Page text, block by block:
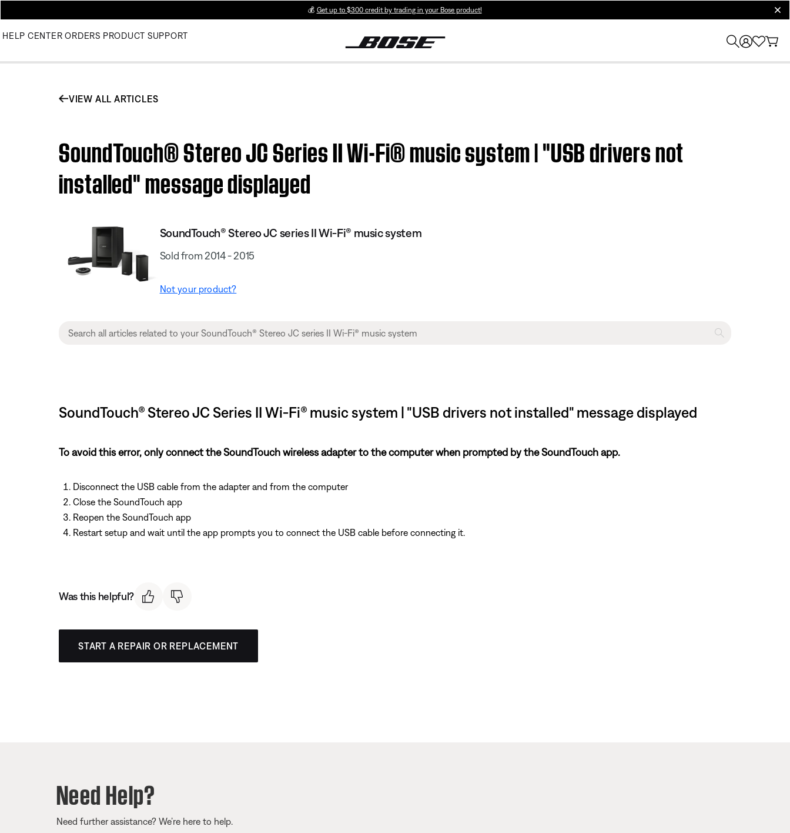
💰 Get up to $300 credit by trading in your Bose product!
HELP CENTER ORDERS PRODUCT SUPPORT
VIEW ALL ARTICLES
SoundTouch® Stereo JC Series II Wi-Fi® music system | "USB drivers not
installed" message displayed
SoundTouch® Stereo JC series II Wi-Fi® music system
Sold from 2014 - 2015
Not your product?
SoundTouch® Stereo JC Series II Wi-Fi® music system | "USB drivers not installed" message displayed
To avoid this error, only connect the SoundTouch wireless adapter to the computer when prompted by the SoundTouch app.
Disconnect the USB cable from the adapter and from the computer
Close the SoundTouch app
Reopen the SoundTouch app
Restart setup and wait until the app prompts you to connect the USB cable before connecting it.
Was this helpful?
START A REPAIR OR REPLACEMENT
Need Help?
Need further assistance? We’re here to help.